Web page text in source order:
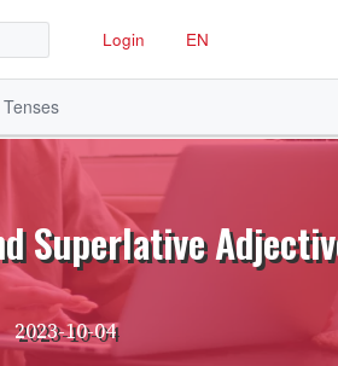
Login EN
Tenses
Superlative
2023-10-04